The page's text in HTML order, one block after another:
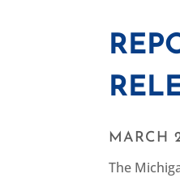
MARCH
The